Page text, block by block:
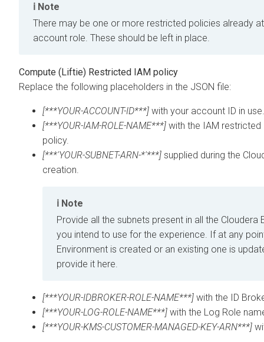
Note
There may be one or more restricted policies already
account role. These should be left in place.
Compute (Liftie) Restricted IAM policy
Replace the following placeholders in the JSON file:
[***YOUR-ACCOUNT-ID***] with your account ID in use.
[***YOUR-IAM-ROLE-NAME***] with the IAM
policy.
[***'YOUR-SUBNET-ARN-*'***] supplied during the
creation.
Note
Provide all the subnets present in all the Cloudera
you intend to use for the experience. If at any
Environment is created or an existing one is
provide it here.
[***YOUR-IDBROKER-ROLE-NAME***] with the ID
[***YOUR-LOG-ROLE-NAME***] with the Log Role
[***YOUR-KMS-CUSTOMER-MANAGED-KEY-ARN***]